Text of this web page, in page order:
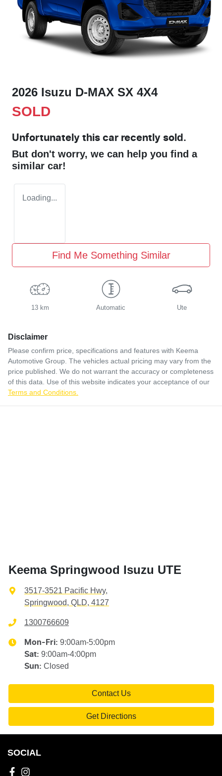
2026 Isuzu D-MAX SX 4X4
SOLD
Unfortunately this car recently sold.
But don't worry, we can help you find a
similar car!
Loading...
Find Me Something Similar
13 km Automatic Ute
Disclaimer
Please confirm price, specifications and features with Keema
Automotive Group. The vehicles actual pricing may vary from the
price published. We do not warrant the accuracy or completeness
of this data. Use of this website indicates your acceptance of our
Terms and Conditions.
Keema Springwood Isuzu UTE
3517-3521 Pacific Hwy,
Springwood, QLD, 4127
1300766609
Mon-Fri: 9:00am-5:00pm
Sat: 9:00am-4:00pm
Sun: Closed
Contact Us
Get Directions
SOCIAL